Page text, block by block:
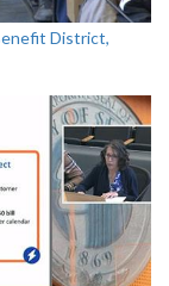
District,